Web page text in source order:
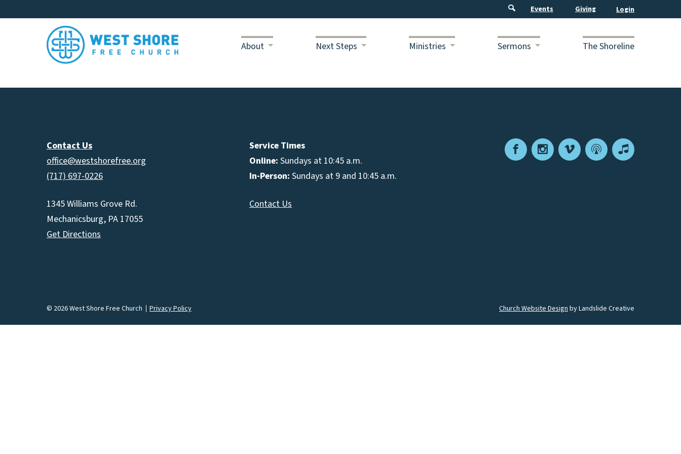
Events Giving
About Next Steps Ministries Sermons The Shoreline
FacebookInstagram
VimeoPodcastApple
Service Times
Online: Sundays at 10:45 a.m.
In-Person: Sundays at 9 and 10:45 a.m.
Contact Us
Contact Us
office@westshorefree.org
(717) 697-0226
1345 Williams Grove Rd.
Mechanicsburg, PA 17055
Get Directions
© 2026 West Shore Free Church Privacy Policy Church Website Designby Landslide Creative